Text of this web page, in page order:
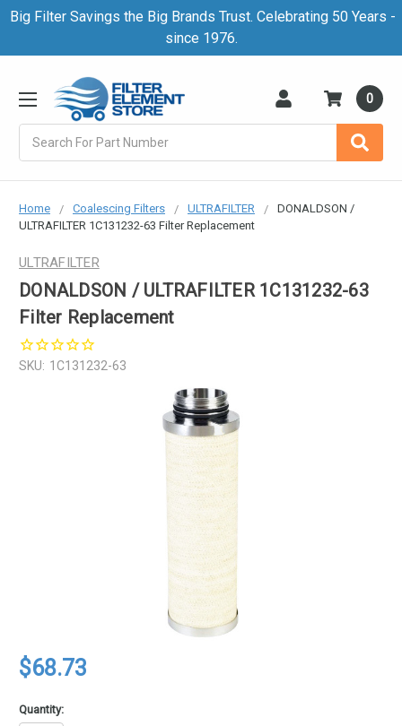
Big Filter Savings the Big Brands Trust. Celebrating 50 Years -
since 1976.
0
Home Coalescing Filters ULTRAFILTER
DONALDSON /
ULTRAFILTER 1C131232-63 Filter Replacement
ULTRAFILTER
DONALDSON / ULTRAFILTER 1C131232-63
Filter Replacement
SKU: 1C131232-63
$68.73
Quantity: